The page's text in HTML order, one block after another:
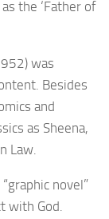
the ‘Father of
was
Besides
and
as Sheena,
Law.
novel”
with God.